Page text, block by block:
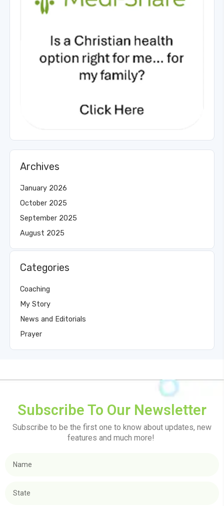
Archives
January 2026
October 2025
September 2025
August 2025
Categories
Coaching
My Story
News and Editorials
Prayer
Subscribe To Our Newsletter
Subscribe to be the first one to know about updates, new
features and much more!